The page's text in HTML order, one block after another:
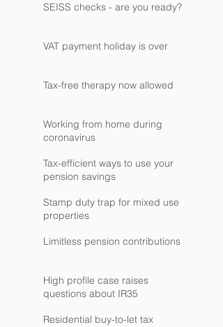
SEISS checks - are you ready?
VAT payment holiday is over
Tax-free therapy now allowed
Working from home during
coronavirus
Tax-efficient ways to use your
pension savings
Stamp duty trap for mixed use
properties
Limitless pension contributions
High profile case raises
questions about IR35
Residential buy-to-let tax